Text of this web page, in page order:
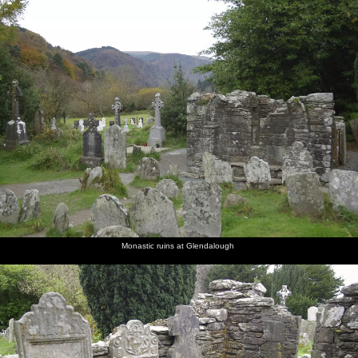
Home|Photos| Micro history | RAF 69th|The AJO | Saxon horse
more ▼
nosher.net
Reflections: A Day at Glendalough, County Wicklow,
Ireland - 3rd November 2007
The day after Isobel's birthday, Nosher, Isobel and Noddy head
over in the hire car to Glendalough - about 45 minutes away in
County Wicklow, south of Dublin. Apart from the hordes of
tourists, it's a peaceful spot, featuring monastic ruins and a couple
of placid lakes. The colours are excellent, thanks to the autumnal
trees covering the surrounding hills.
next album: The Boy Phil Leaves, Swan Inn, Brome, Suffolk - 4th
November 2007
previous album: Apple Pressing, and Isobel's 30th in Blackrock,
Dublin, Ireland - 2nd November 2007
Monastic ruins at Glendalough